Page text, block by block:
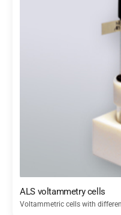
ALS voltammetry cells
Voltammetric cells with